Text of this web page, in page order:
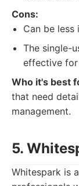
Cons:
Can be
The single-
effective for
Who it's best
that need
management.
5.
Whitespark is